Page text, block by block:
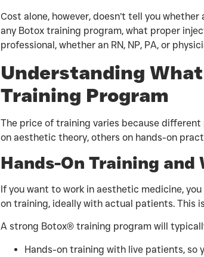
Cost alone, however, doesn’t tell you
any Botox training program, what proper
professional, whether an RN, NP, PA, or
Understanding What
Training Program
The price of training varies because
on aesthetic theory, others on hands-on
Hands-On Training
If you want to work in aesthetic medicine,
on training, ideally with actual patients. This
A strong Botox® training program will
Hands-on training with live patients, so